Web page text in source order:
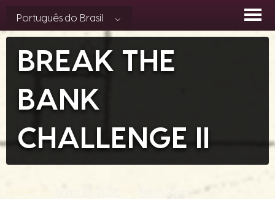
content
Português do Brasil
BREAK THE
BANK
CHALLENGE II